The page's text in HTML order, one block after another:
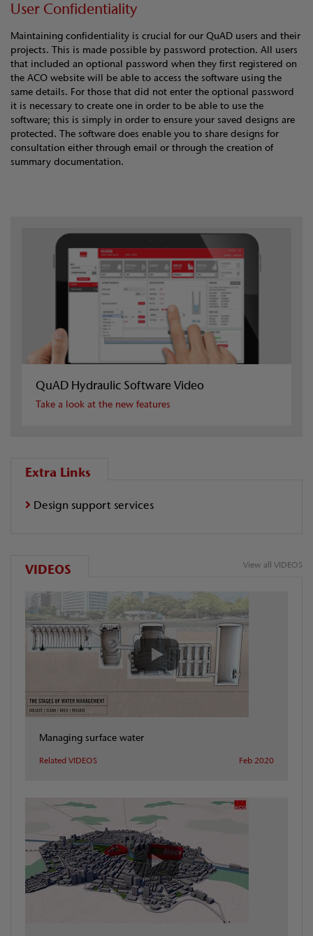
User Confidentiality
Maintaining confidentiality is crucial for our QuAD users and their
projects. This is made possible by password protection. All users
that included an optional password when they first registered on
the ACO website will be able to access the software using the
same details. For those that did not enter the optional password
it is necessary to create one in order to be able to use the
software; this is simply in order to ensure your saved designs are
protected. The software does enable you to share designs for
consultation either through email or through the creation of
summary documentation.
QuAD Hydraulic Software Video
Take a look at the new features
Extra Links
Design support services
VIDEOS View all VIDEOS
Managing surface water
Related VIDEOS Feb 2020